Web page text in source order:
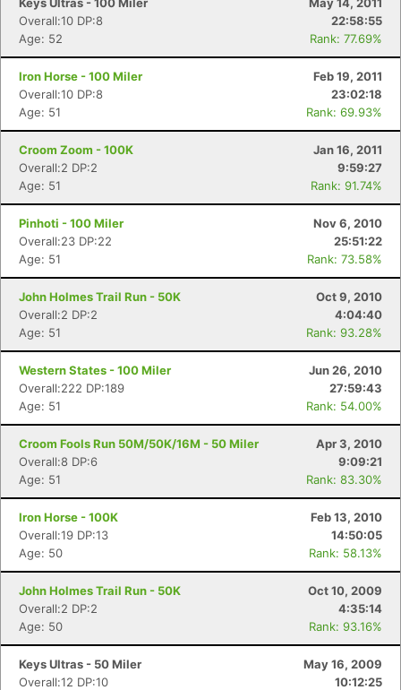
Overall:10 DP:8
22:58:55
Age: 52
Rank: 77.69%
Iron Horse - 100 Miler
Feb 19, 2011
Overall:10 DP:8
23:02:18
Age: 51
Rank: 69.93%
Croom Zoom - 100K
Jan 16, 2011
Overall:2 DP:2
9:59:27
Age: 51
Rank: 91.74%
Pinhoti - 100 Miler
Nov 6, 2010
Overall:23 DP:22
25:51:22
Age: 51
Rank: 73.58%
John Holmes Trail Run - 50K
Oct 9, 2010
Overall:2 DP:2
4:04:40
Age: 51
Rank: 93.28%
Western States - 100 Miler
Jun 26, 2010
Overall:222 DP:189
27:59:43
Age: 51
Rank: 54.00%
Croom Fools Run 50M/50K/16M - 50 Miler
Apr 3, 2010
Overall:8 DP:6
9:09:21
Age: 51
Rank: 83.30%
Iron Horse - 100K
Feb 13, 2010
Overall:19 DP:13
14:50:05
Age: 50
Rank: 58.13%
John Holmes Trail Run - 50K
Oct 10, 2009
Overall:2 DP:2
4:35:14
Age: 50
Rank: 93.16%
Keys Ultras - 50 Miler
May 16, 2009
Overall:12 DP:10
10:12:25